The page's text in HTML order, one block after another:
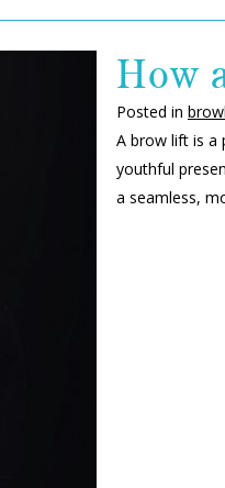
How
Posted in
A brow lift is a
youthful
a seamless,